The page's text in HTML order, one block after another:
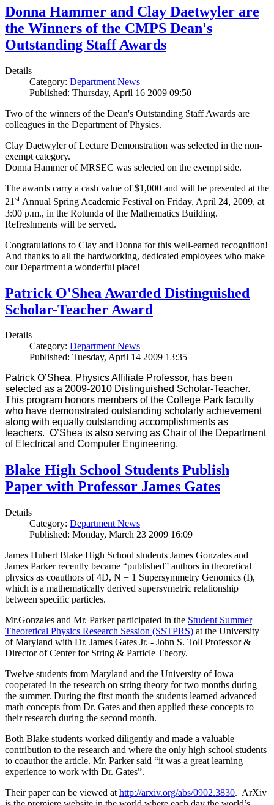
Donna Hammer and Clay Daetwyler are
the Winners of the CMPS Dean's
Outstanding Staff Awards
Details
Category: Department News
Published: Thursday, April 16 2009 09:50
Two of the winners of the Dean's Outstanding Staff Awards are
colleagues in the Department of Physics.
Clay Daetwyler of Lecture Demonstration was selected in the non-
exempt category.
Donna Hammer of MRSEC was selected on the exempt side.
The awards carry a cash value of $1,000 and will be presented at the
21st Annual Spring Academic Festival on Friday, April 24, 2009, at
3:00 p.m., in the Rotunda of the Mathematics Building.
Refreshments will be served.
Congratulations to Clay and Donna for this well-earned recognition!
And thanks to all the hardworking, dedicated employees who make
our Department a wonderful place!
Patrick O'Shea Awarded Distinguished
Scholar-Teacher Award
Details
Category: Department News
Published: Tuesday, April 14 2009 13:35
Patrick O’Shea, Physics Affiliate Professor, has been
selected as a 2009-2010 Distinguished Scholar-Teacher.
This program honors members of the College Park faculty
who have demonstrated outstanding scholarly achievement
along with equally outstanding accomplishments as
teachers. O’Shea is also serving as Chair of the Department
of Electrical and Computer Engineering.
Blake High School Students Publish
Paper with Professor James Gates
Details
Category: Department News
Published: Monday, March 23 2009 16:09
James Hubert Blake High School students James Gonzales and
James Parker recently became “published” authors in theoretical
physics as coauthors of 4D, N = 1 Supersymmetry Genomics (I),
which is a mathematically derived supersymetric relationship
between specific particles.
Mr.Gonzales and Mr. Parker participated in the Student Summer
Theoretical Physics Research Session (SSTPRS) at the University
of Maryland with Dr. James Gates Jr. - John S. Toll Professor &
Director of Center for String & Particle Theory.
Twelve students from Maryland and the University of Iowa
cooperated in the research on string theory for two months during
the summer. During the first month the students learned advanced
math concepts from Dr. Gates and then applied these concepts to
their research during the second month.
Both Blake students worked diligently and made a valuable
contribution to the research and where the only high school students
to coauthor the article. Mr. Parker said “it was a great learning
experience to work with Dr. Gates”.
Their paper can be viewed at http://arxiv.org/abs/0902.3830. ArXiv